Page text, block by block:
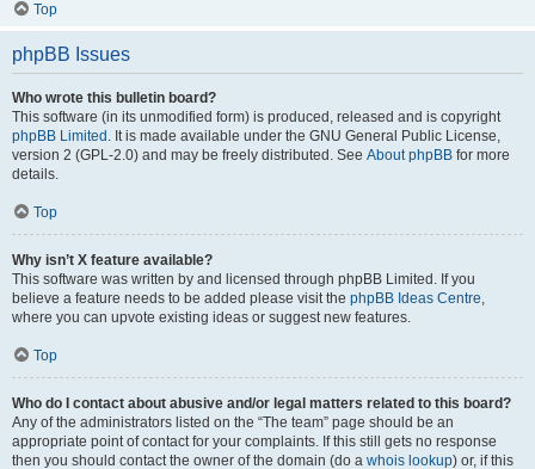
Top
phpBB Issues
Who wrote this bulletin board?
This software (in its unmodified form) is produced, released and is copyright
phpBB Limited . It is made available under the GNU General Public License,
version 2 (GPL-2.0) and may be freely distributed. See About phpBB for more
details.
Top
Why isn’t X feature available?
This software was written by and licensed through phpBB Limited. If you
believe a feature needs to be added please visit the phpBB Ideas Centre,
where you can upvote existing ideas or suggest new features.
Top
Who do I contact about abusive and/or legal matters related to this board?
Any of the administrators listed on the “The team” page should be an
appropriate point of contact for your complaints. If this still gets no response
then you should contact the owner of the domain (do a whois lookup) or, if this